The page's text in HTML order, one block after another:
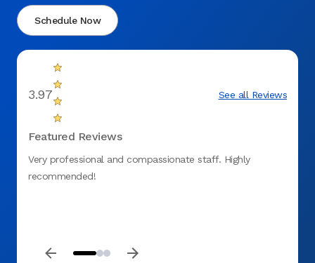
Schedule Now
3.97 See all Reviews
Featured Reviews
Very professional and compassionate staff. Highly
recommended!